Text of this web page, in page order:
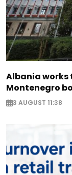
Albania
Montenegro
3 AUGUST 11:38